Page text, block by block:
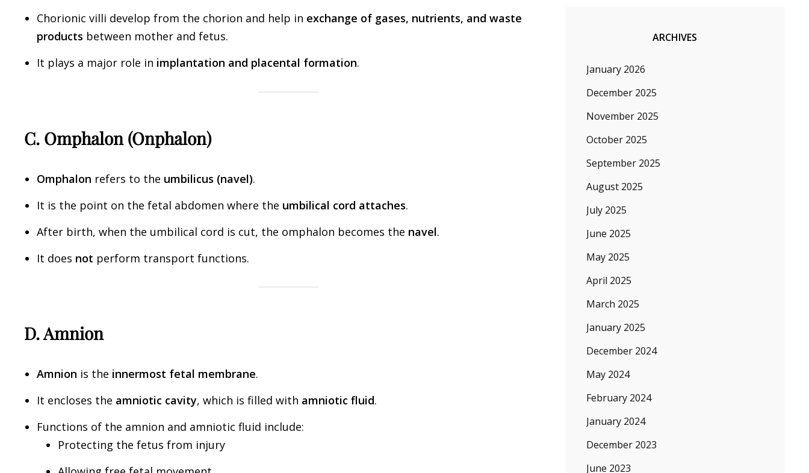
Chorionic villi develop from the chorion and help in exchange of gases, nutrients, and waste
products between mother and fetus.
It plays a major role in implantation and placental formation.
C. Omphalon (Onphalon)
Omphalon refers to the umbilicus (navel).
It is the point on the fetal abdomen where the umbilical cord attaches.
After birth, when the umbilical cord is cut, the omphalon becomes the navel.
It does not perform transport functions.
D. Amnion
Amnion is the innermost fetal membrane.
It encloses the amniotic cavity, which is filled with amniotic fluid.
Functions of the amnion and amniotic fluid include:
Protecting the fetus from injury
ARCHIVES
January 2026
December 2025
November 2025
October 2025
September 2025
August 2025
July 2025
June 2025
May 2025
April 2025
March 2025
January 2025
December 2024
May 2024
February 2024
January 2024
December 2023
June 2023